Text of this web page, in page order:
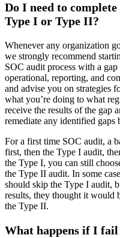
Do I need to
Type I or Type II?
Whenever any organization
we strongly recommend
SOC audit process with a
operational, reporting, and
and advise you on strategies
what you’re doing to what
receive the results of the gap
remediate any identified gaps
For a first time SOC audit, a
first, then the Type I audit,
the Type I, you can still
the Type II audit. In some
should skip the Type I audit,
results, they thought it would
the Type II.
What happens if I fail